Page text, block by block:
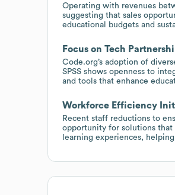
Operating with revenues
suggesting that sales
educational budgets and
Focus on Tech
Code.org’s adoption of
SPSS shows openness to
and tools that enhance
Workforce Efficiency
Recent staff reductions to
opportunity for solutions that
learning experiences,